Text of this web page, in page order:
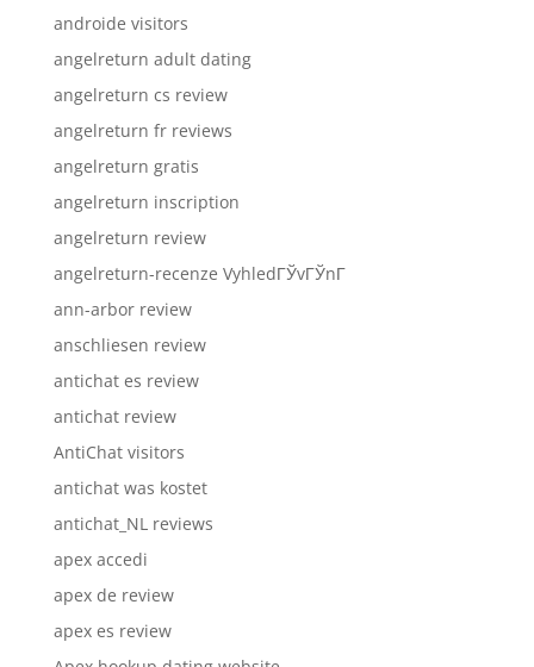
androide visitors
angelreturn adult dating
angelreturn cs review
angelreturn fr reviews
angelreturn gratis
angelreturn inscription
angelreturn review
angelreturn-recenze VyhledГЎvГЎnГ­
ann-arbor review
anschliesen review
antichat es review
antichat review
AntiChat visitors
antichat was kostet
antichat_NL reviews
apex accedi
apex de review
apex es review